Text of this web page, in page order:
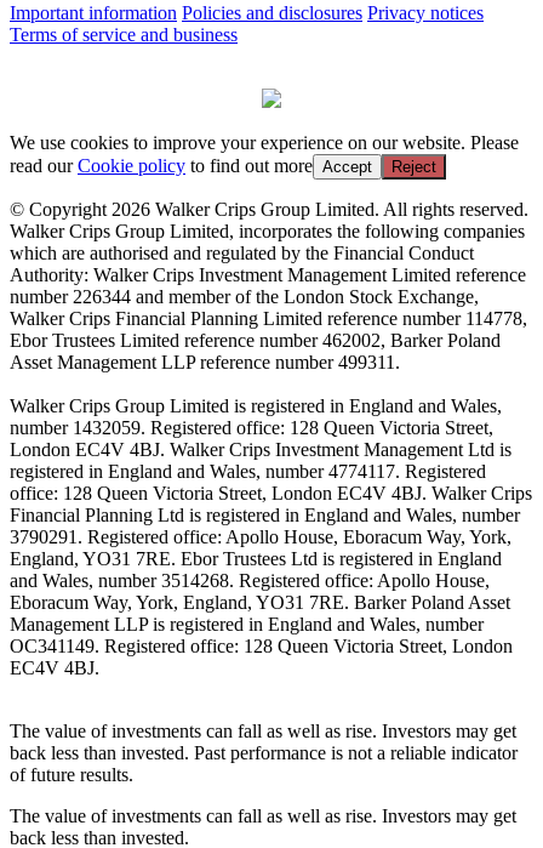
Important information Policies and disclosures Privacy notices
Terms of service and business
We use cookies to improve your experience on our website. Please
read ourCookie policy to find out more Accept Reject
© Copyright 2026 Walker Crips Group Limited. All rights reserved.
Walker Crips Group Limited, incorporates the following companies
which are authorised and regulated by the Financial Conduct
Authority: Walker Crips Investment Management Limited reference
number 226344 and member of the London Stock Exchange,
Walker Crips Financial Planning Limited reference number 114778,
Ebor Trustees Limited reference number 462002, Barker Poland
Asset Management LLP reference number 499311.
Walker Crips Group Limited is registered in England and Wales,
number 1432059. Registered office: 128 Queen Victoria Street,
London EC4V 4BJ. Walker Crips Investment Management Ltd is
registered in England and Wales, number 4774117. Registered
office: 128 Queen Victoria Street, London EC4V 4BJ. Walker Crips
Financial Planning Ltd is registered in England and Wales, number
3790291. Registered office: Apollo House, Eboracum Way, York,
England, YO31 7RE. Ebor Trustees Ltd is registered in England
and Wales, number 3514268. Registered office: Apollo House,
Eboracum Way, York, England, YO31 7RE. Barker Poland Asset
Management LLP is registered in England and Wales, number
OC341149. Registered office: 128 Queen Victoria Street, London
EC4V 4BJ.
The value of investments can fall as well as rise. Investors may get
back less than invested. Past performance is not a reliable indicator
of future results.
The value of investments can fall as well as rise. Investors may get
back less than invested.